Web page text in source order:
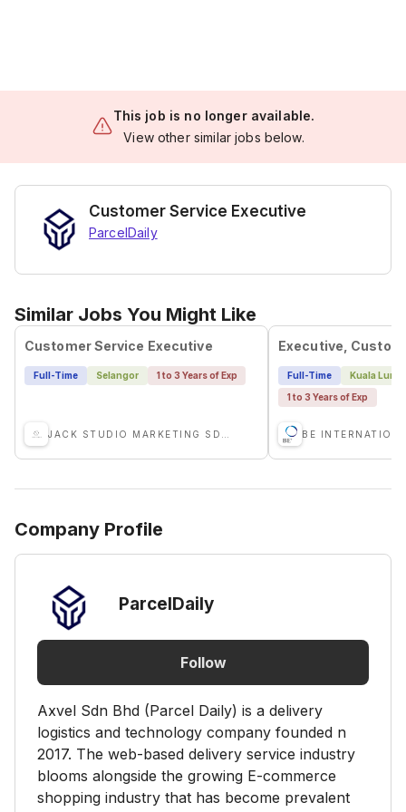
This job is no longer available.
View other similar jobs below.
Customer Service Executive
ParcelDaily
Similar Jobs You Might Like
Customer Service Executive
Full-Time Selangor 1 to 3 Years of Exp Full-Time
Kuala
1 to 3 Years of Exp
Company Profile
ParcelDaily
Follow
Axvel Sdn Bhd (Parcel Daily) is a delivery
logistics and technology company founded n
2017. The web-based delivery service industry
blooms alongside the growing E-commerce
shopping industry that has become prevalent